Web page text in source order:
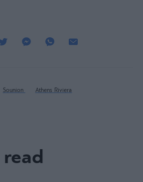
Sounion Athens Riviera